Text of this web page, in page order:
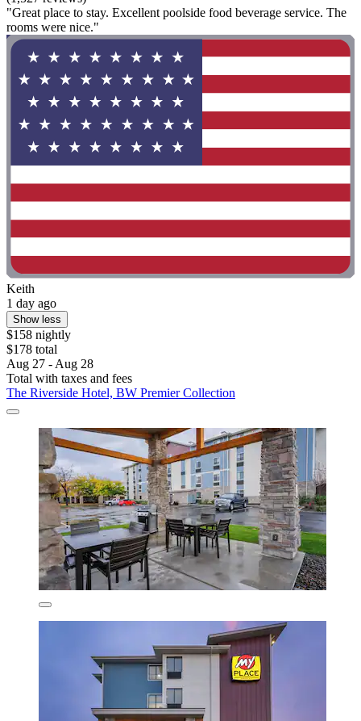
"Great place to stay. Excellent poolside food beverage service. The
rooms were nice."
Keith
1 day ago
Show less
$158 nightly
$178 total
Aug 27 - Aug 28
Total with taxes and fees
The Riverside Hotel, BW Premier Collection